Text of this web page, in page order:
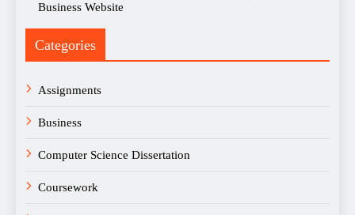
Business Website
Categories
Assignments
Business
Computer Science Dissertation
Coursework